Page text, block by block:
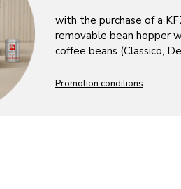
with the purchase of a
removable bean hopper
coffee beans (Classico,
Promotion conditions